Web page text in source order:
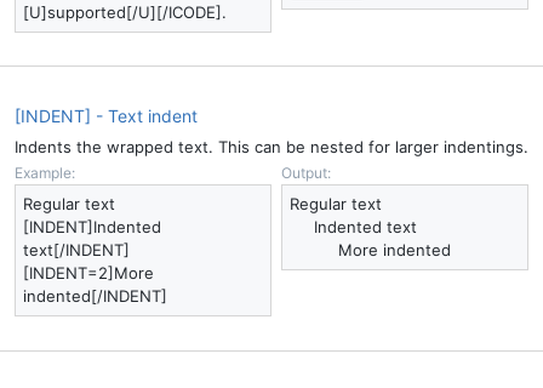
[U]supported[/U][/ICODE].
[INDENT] - Text indent
Indents the wrapped text. This can be nested for larger indentings.
Example:
Regular text
[INDENT]Indented
text[/INDENT]
[INDENT=2]More
indented[/INDENT]
Output:
Regular text
Indented text​
More indented​